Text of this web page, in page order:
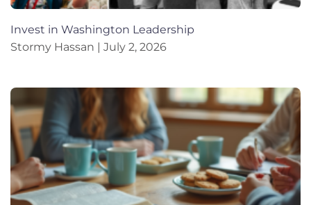
Invest in Washington Leadership
Stormy Hassan
July 2, 2026